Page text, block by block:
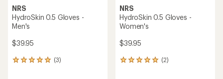
NRS
HydroSkin 0.5 Gloves -
Men's
$39.95
(3)
3
NRS
HydroSkin 0.5 Gloves -
Women's
$39.95
(2)
2